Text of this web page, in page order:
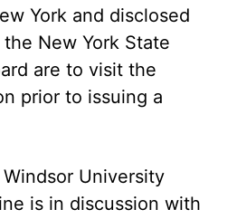
York and disclosed
New York State
are to visit the
prior to issuing a
Windsor University
is in discussion with